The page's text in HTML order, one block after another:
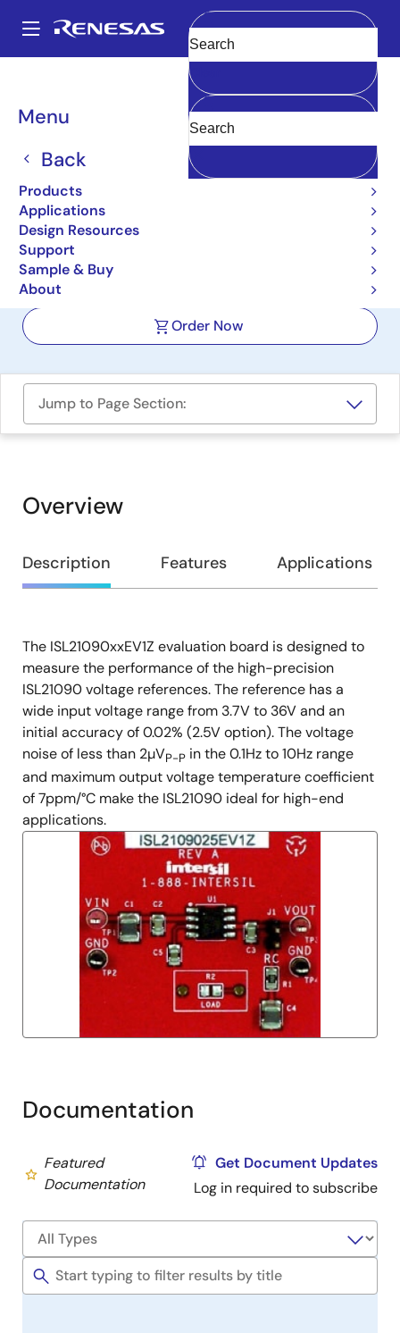
main
Main
navigation
Menu
Back
Products
Applications
Design Resources
Support
Sample & Buy
About
Clear
Breadcrumb
Boards & Kits
Ultra-Low Noise, Precision
Voltage Reference
Evaluation Boards
ISL21090xxEV1Z
Order Now
Jump to Page Section:
Overview
Overview
Description Features Applications
Description
The ISL21090xxEV1Z evaluation board is designed to
measure the performance of the high-precision
ISL21090 voltage references. The reference has a
wide input voltage range from 3.7V to 36V and an
initial accuracy of 0.02% (2.5V option). The voltage
noise of less than 2µVP-P in the 0.1Hz to 10Hz range
and maximum output voltage temperature coefficient
of 7ppm/°C make the ISL21090 ideal for high-end
applications.
Documentation
Featured
Documentation
Get Document Updates
Log in required to subscribe